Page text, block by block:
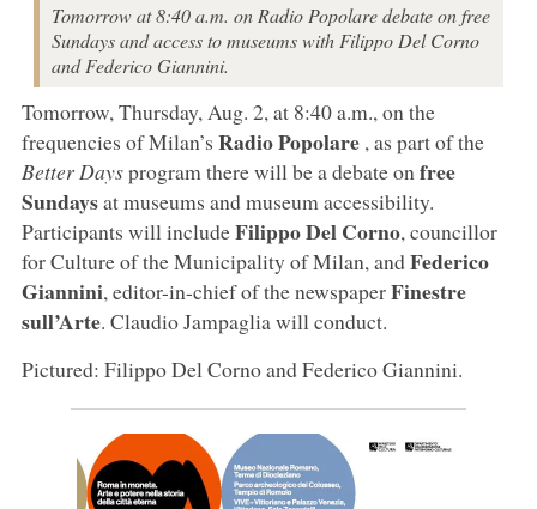
Tomorrow at 8:40 a.m. on Radio Popolare debate on free
Sundays and access to museums with Filippo Del Corno
and Federico Giannini.
Tomorrow, Thursday, Aug. 2, at 8:40 a.m., on the
frequencies of Milan’s Radio Popolare , as part of the
Better Daysprogram there will be a debate on free
Sundaysat museums and museum accessibility.
Participants will includeFilippo Del Corno, councillor
for Culture of the Municipality of Milan, andFederico
Giannini, editor-in-chief of the newspaperFinestre
sull’Arte. Claudio Jampaglia will conduct.
Pictured: Filippo Del Corno and Federico Giannini.